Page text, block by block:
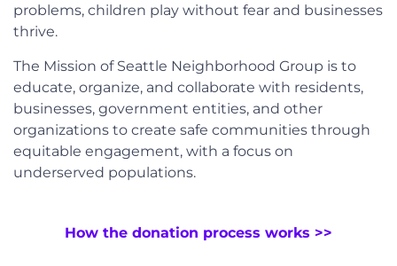
problems, children play without fear and businesses
thrive.
The Mission of Seattle Neighborhood Group is to
educate, organize, and collaborate with residents,
businesses, government entities, and other
organizations to create safe communities through
equitable engagement, with a focus on
underserved populations.
How the donation process works >>